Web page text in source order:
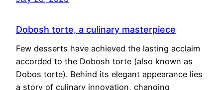
Dobosh torte, a culinary masterpiece
Few desserts have achieved the lasting acclaim
accorded to the Dobosh torte (also known as
Dobos torte). Behind its elegant appearance lies
a story of culinary innovation, changing